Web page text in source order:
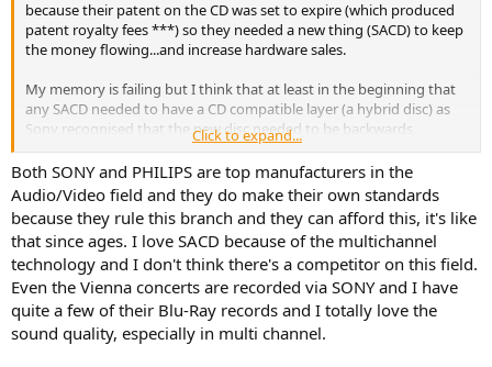
because their patent on the CD was set to expire (which produced
patent royalty fees ***) so they needed a new thing (SACD) to keep
the money flowing...and increase hardware sales.
My memory is failing but I think that at least in the beginning that
any SACD needed to have a CD compatible layer (a hybrid disc) as
Sony recognised that the new disc needed to be backwards
compatible to speed up end user acceptance (i.e. dont need to buy
a SACD player if you dont want to) but obviously touted stuff like
increased resolution/multi-channel features to help sell new DSD
layer capable players to those that felt these things were important.
So there was nothing altruistic from Sony... SACD was a play to keep
the money rolling in. And by developing this exclusively (no Phillips
involved) they could get all the patent royalty fees plus charge for
the decoder chips.
Peter
Click to expand...
Both SONY and PHILIPS are top manufacturers in the
Audio/Video field and they do make their own standards
because they rule this branch and they can afford this, it's like
that since ages. I love SACD because of the multichannel
technology and I don't think there's a competitor on this field.
Even the Vienna concerts are recorded via SONY and I have
quite a few of their Blu-Ray records and I totally love the
sound quality, especially in multi channel.